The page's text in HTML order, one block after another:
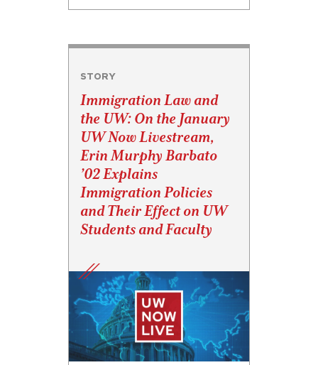
STORY
Immigration Law and
the UW: On the January
UW Now Livestream,
Erin Murphy Barbato
’02 Explains
Immigration Policies
and Their Effect on UW
Students and Faculty